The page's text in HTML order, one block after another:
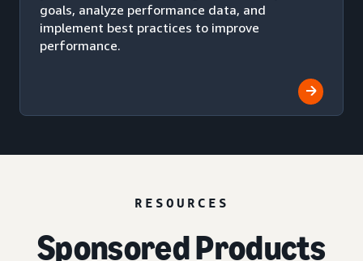
goals, analyze performance data, and
implement best practices to improve
performance.
RESOURCES
Sponsored Products